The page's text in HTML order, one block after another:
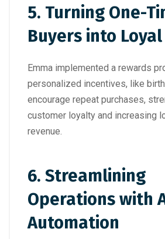
5. Turning One-
Buyers into Loyal
Emma implemented a rewards
personalized incentives, like
encourage repeat purchases,
customer loyalty and increasing
revenue.
6. Streamlining
Operations with
Automation